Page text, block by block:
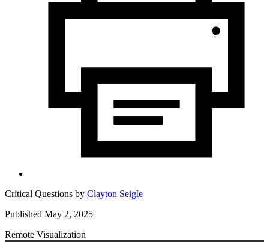
Critical Questions by Clayton Seigle
Published May 2, 2025
Remote Visualization